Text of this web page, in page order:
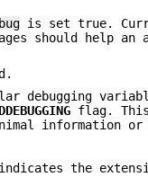
is set true.
should help
debugging
flag.
information
the